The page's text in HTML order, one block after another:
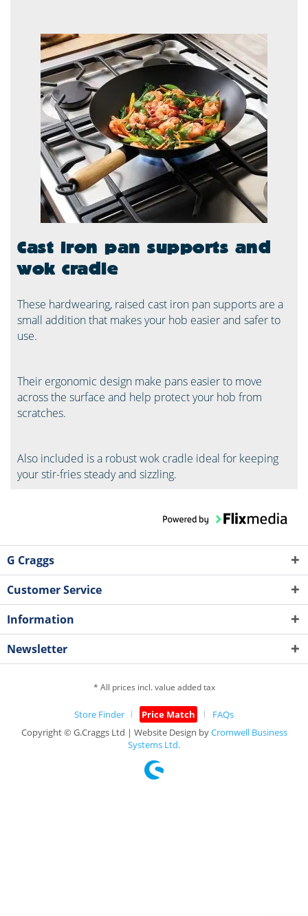
Cast iron pan supports and
wok cradle
These hardwearing, raised cast iron pan supports are a
small addition that makes your hob easier and safer to
use.
Their ergonomic design make pans easier to move
across the surface and help protect your hob from
scratches.
Also included is a robust wok cradle ideal for keeping
your stir-fries steady and sizzling.
G Craggs
Customer Service
Information
Newsletter
* All prices incl. value added tax
Store Finder Price Match
FAQs
Copyright © G.Craggs Ltd | Website Design byCromwell Business
Systems Ltd.